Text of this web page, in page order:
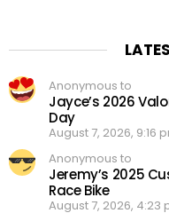
Anonymous to
Jayce’s 2026
Day
August 7, 2026, 9:16
Anonymous to
Jeremy’s 2025
Race Bike
August 7, 2026, 4:23